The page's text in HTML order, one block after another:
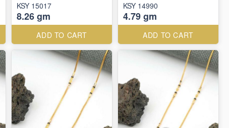
KSY 15017
8.26 gm
ADD TO CART
KSY 14990
4.79 gm
ADD TO CART